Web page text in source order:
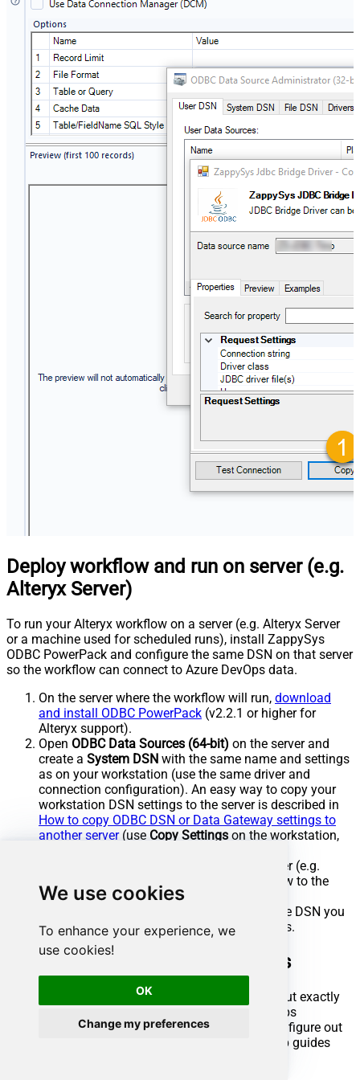
We use cookies
To enhance your experience, we
use cookies!
OK
Change my preferences
Deploy workflow and run on server (e.g.
Alteryx Server)
To run your Alteryx workflow on a server (e.g. Alteryx Server
or a machine used for scheduled runs), install ZappySys
ODBC PowerPack and configure the same DSN on that server
so the workflow can connect to Azure DevOps data.
On the server where the workflow will run, download
and install ODBC PowerPack (v2.2.1 or higher for
Alteryx support).
Open ODBC Data Sources (64-bit) on the server and
create a System DSN with the same name and settings
as on your workstation (use the same driver and
connection configuration). An easy way to copy your
workstation DSN settings to the server is described in
How to copy ODBC DSN or Data Gateway settings to
another server(use Copy Settingson the workstation,
Deploy or publish your workflow to the server (e.g.
upload to Alteryx Server or copy the workflow to the
server).
Run the workflow on the server; it will use the DSN you
created in step 2 to connect to Azure DevOps.
Azure DevOps Connector actions
Got a specific use case in mind? We've mapped out exactly
how to perform a variety of essential Azure DevOps
operations directly in Alteryx, so you don't have to figure out
the setup from scratch. Check out the step-by-step guides